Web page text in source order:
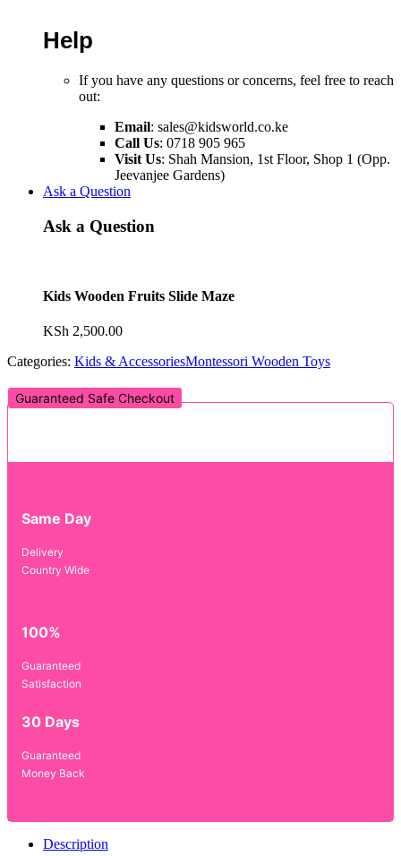
Help
If you have any questions or concerns, feel free to reach
out:
Email: sales@kidsworld.co.ke
Call Us: 0718 905 965
Visit Us: Shah Mansion, 1st Floor, Shop 1 (Opp.
Jeevanjee Gardens)
Ask a Question
Ask a Question
Kids Wooden Fruits Slide Maze
KSh 2,500.00
Categories: Kids & AccessoriesMontessori Wooden Toys
Guaranteed Safe Checkout
Same Day
Delivery
Country Wide
100%
Guaranteed
Satisfaction
30 Days
Guaranteed
Money Back
Description